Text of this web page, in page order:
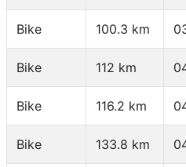
Bike 100.3 km
Bike 112 km
Bike 116.2 km
Bike 133.8 km